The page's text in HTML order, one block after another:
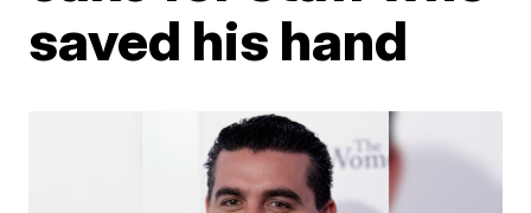
saved his hand